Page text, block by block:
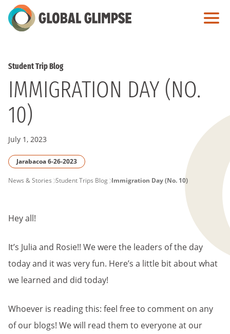
Skip
to
Student Trip Blog
IMMIGRATION DAY (NO.
10)
July 1, 2023
Jarabacoa 6-26-2023
PAGE
News & Stories Student Trips Blog Immigration Day (No. 10)
Hey all!
It’s Julia and Rosie!! We were the leaders of the day
today and it was very fun. Here’s a little bit about what
we learned and did today!
Whoever is reading this: feel free to comment on any
of our blogs! We will read them to everyone at our